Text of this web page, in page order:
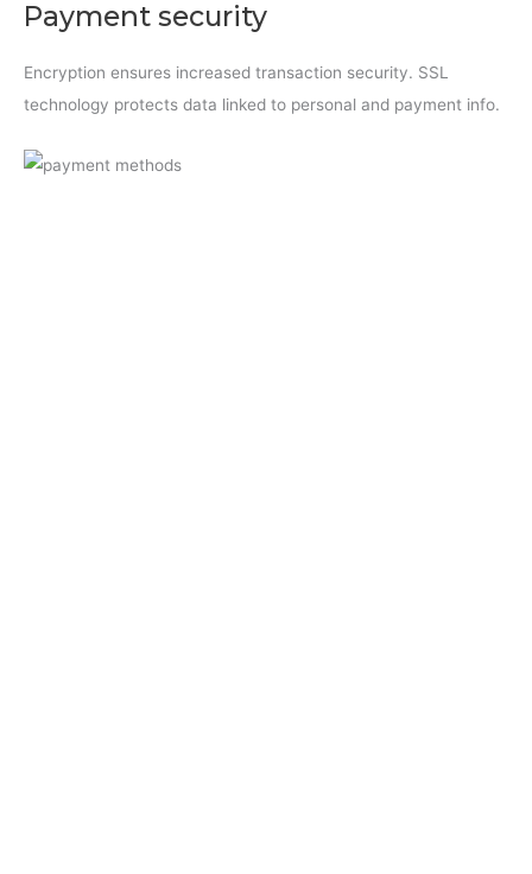
Payment security
Encryption ensures increased transaction security. SSL
technology protects data linked to personal and payment info.